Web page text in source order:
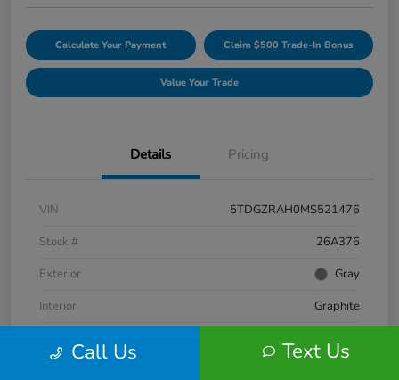
Calculate Your Payment Claim $500 Trade-In Bonus
Value Your Trade
Details Pricing
VIN
5TDGZRAH0MS521476
Stock #
26A376
Exterior
Gray
Interior
Graphite
Call Us Text Us